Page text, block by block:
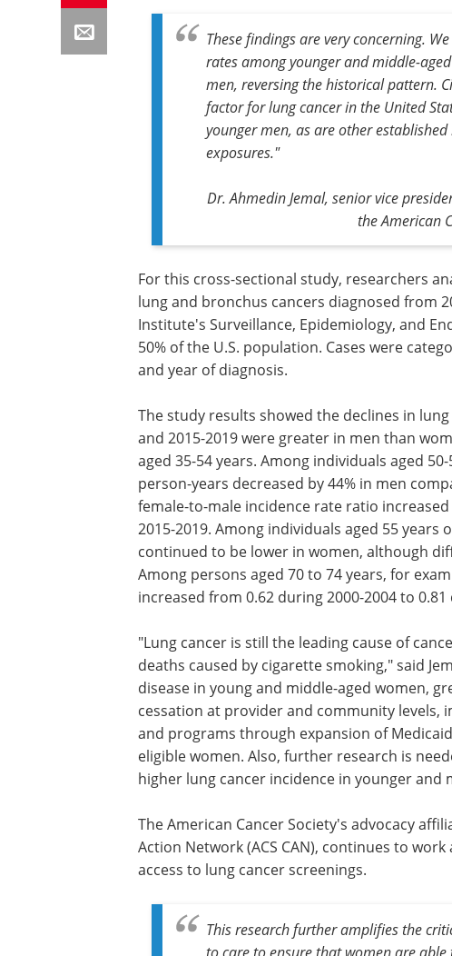
These findings are very concerning.
rates among younger and middle-
men, reversing the historical pattern.
factor for lung cancer in the United
younger men, as are other
exposures."
Dr. Ahmedin Jemal, senior vice
the American
For this cross-sectional study, researchers
lung and bronchus cancers diagnosed from
Institute's Surveillance, Epidemiology, and
50% of the U.S. population. Cases were
and year of diagnosis.
The study results showed the declines in
and 2015-2019 were greater in men than
aged 35-54 years. Among individuals aged
person-years decreased by 44% in men
female-to-male incidence rate ratio
2015-2019. Among individuals aged 55 years
continued to be lower in women, although
Among persons aged 70 to 74 years, for
increased from 0.62 during 2000-2004 to 0.81
"Lung cancer is still the leading cause of
deaths caused by cigarette smoking," said
disease in young and middle-aged women,
cessation at provider and community levels,
and programs through expansion of
eligible women. Also, further research is
higher lung cancer incidence in younger and
The American Cancer Society's advocacy
Action Network (ACS CAN), continues to
access to lung cancer screenings.
This research further amplifies the
to care to ensure that women are